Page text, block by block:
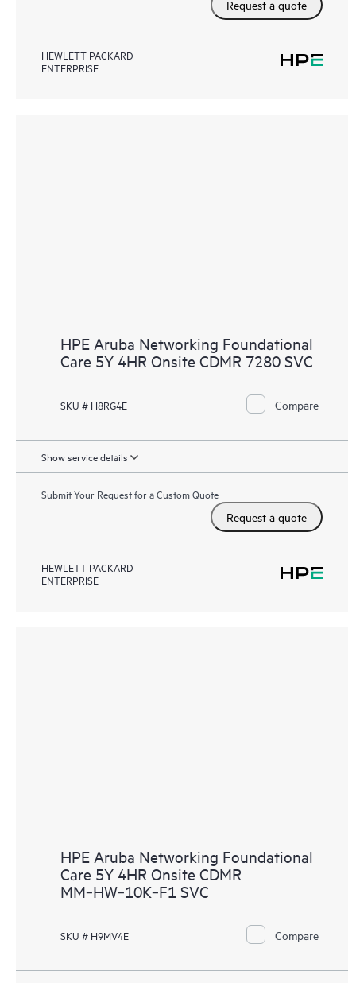
Request a quote
HEWLETT PACKARD
ENTERPRISE
HPE Aruba Networking Foundational
Care 5Y 4HR Onsite CDMR 7280 SVC
SKU # H8RG4E Compare
Show service details
Submit Your Request for a Custom Quote
Request a quote
HEWLETT PACKARD
ENTERPRISE
HPE Aruba Networking Foundational
Care 5Y 4HR Onsite CDMR
MM‑HW‑10K‑F1 SVC
SKU # H9MV4E Compare